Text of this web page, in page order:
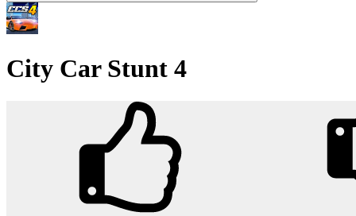
City Car Stunt 4